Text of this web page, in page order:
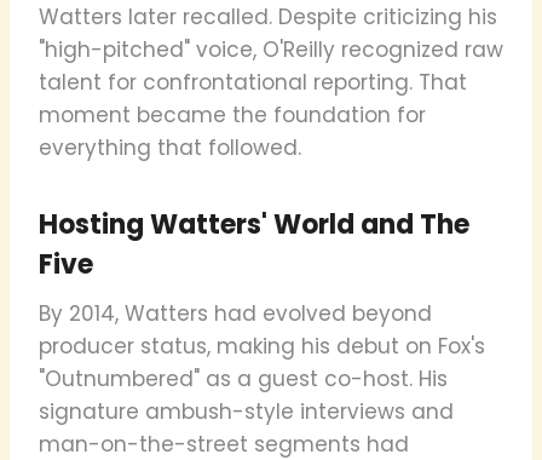
Watters later recalled. Despite criticizing his
"high-pitched" voice, O'Reilly recognized raw
talent for confrontational reporting. That
moment became the foundation for
everything that followed.
Hosting Watters' World and The
Five
By 2014, Watters had evolved beyond
producer status, making his debut on Fox's
"Outnumbered" as a guest co-host. His
signature ambush-style interviews and
man-on-the-street segments had